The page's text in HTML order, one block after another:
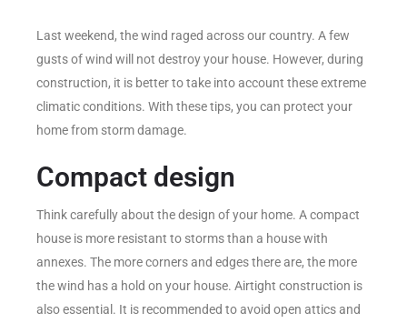
Last weekend, the wind raged across our country. A few
gusts of wind will not destroy your house. However, during
construction, it is better to take into account these extreme
climatic conditions. With these tips, you can protect your
home from storm damage.
Compact design
Think carefully about the design of your home. A compact
house is more resistant to storms than a house with
annexes. The more corners and edges there are, the more
the wind has a hold on your house. Airtight construction is
also essential. It is recommended to avoid open attics and